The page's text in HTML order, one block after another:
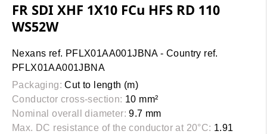
FR SDI XHF 1X10 FCu HFS RD 110
WS52W
Nexans ref. PFLX01AA001JBNA - Country ref.
PFLX01AA001JBNA
Packaging: Cut to length (m)
Conductor cross-section: 10 mm²
Nominal overall diameter: 9.7 mm
Max. DC resistance of the conductor at 20°C: 1.91